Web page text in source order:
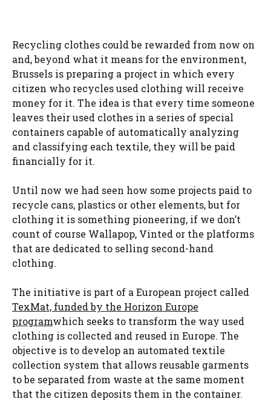
Recycling clothes could be rewarded from now on
and, beyond what it means for the environment,
Brussels is preparing a project in which every
citizen who recycles used clothing will receive
money for it. The idea is that every time someone
leaves their used clothes in a series of special
containers capable of automatically analyzing
and classifying each textile, they will be paid
financially for it.
Until now we had seen how some projects paid to
recycle cans, plastics or other elements, but for
clothing it is something pioneering, if we don’t
count of course Wallapop, Vinted or the platforms
that are dedicated to selling second-hand
clothing.
The initiative is part of a European project called
TexMat, funded by the Horizon Europe
programwhich seeks to transform the way used
clothing is collected and reused in Europe. The
objective is to develop an automated textile
collection system that allows reusable garments
to be separated from waste at the same moment
that the citizen deposits them in the container.